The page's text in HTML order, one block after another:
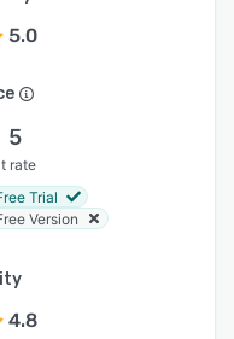
5.0
5
rate
Trial
Version
4.8